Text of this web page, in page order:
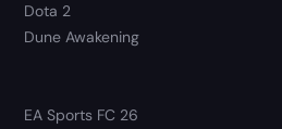
Dota 2
Dune Awakening
EA Sports FC 26